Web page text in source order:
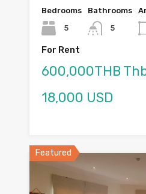
Bedrooms
5
Bathrooms
5
For Rent
600,000THB
18,000 USD
Featured